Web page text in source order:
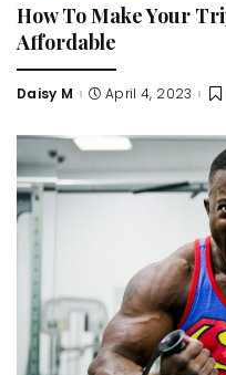
How To Make Your
Affordable
Posted
Daisy M April 4, 2023